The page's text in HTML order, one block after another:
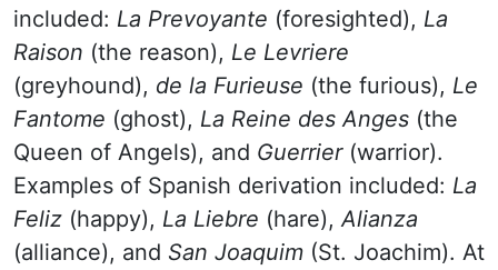
included: La Prevoyante (foresighted), La
Raison (the reason), Le Levriere
(greyhound), de la Furieuse (the furious), Le
Fantome (ghost), La Reine des Anges (the
Queen of Angels), and Guerrier (warrior).
Examples of Spanish derivation included: La
Feliz (happy), La Liebre (hare), Alianza
(alliance), and San Joaquim (St. Joachim). At